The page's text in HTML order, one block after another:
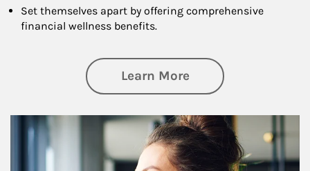
Set themselves apart by offering comprehensive
financial wellness benefits.
Learn Moreabout Financial
Article Image